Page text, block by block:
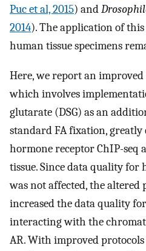
Puc et al, 2015) and
2014). The application of
human tissue specimens
Here, we report an improved
which involves
glutarate (DSG) as an
standard FA fixation,
hormone receptor ChIP-seq
tissue. Since data quality for
was not affected, the altered
increased the data quality
interacting with the
AR. With improved